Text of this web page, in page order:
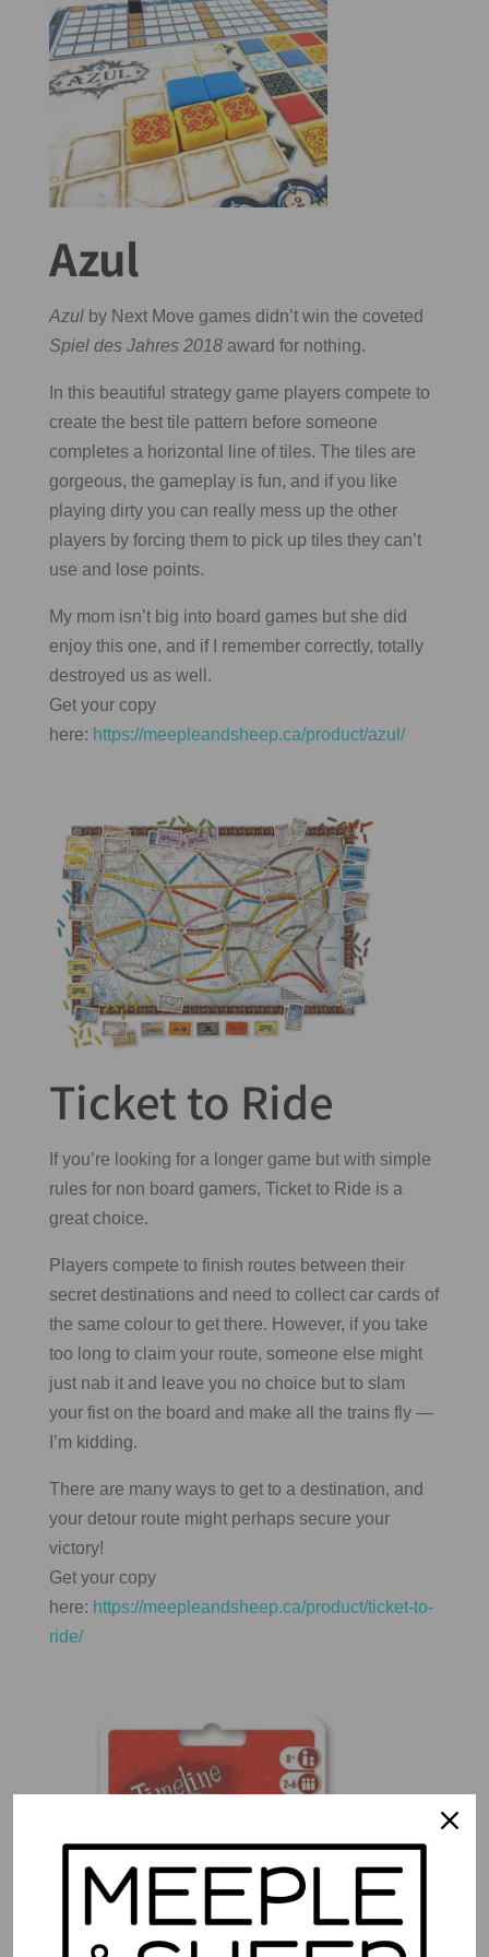
Azul
Azul by Next Move games didn’t win the coveted
Spiel des Jahres 2018award for nothing.
In this beautiful strategy game players compete to
create the best tile pattern before someone
completes a horizontal line of tiles. The tiles are
gorgeous, the gameplay is fun, and if you like
playing dirty you can really mess up the other
players by forcing them to pick up tiles they can’t
use and lose points.
My mom isn’t big into board games but she did
enjoy this one, and if I remember correctly, totally
destroyed us as well.
Get your copy
here: https://meepleandsheep.ca/product/azul/
Ticket to Ride
If you’re looking for a longer game but with simple
rules for non board gamers, Ticket to Ride is a
great choice.
Players compete to finish routes between their
secret destinations and need to collect car cards of
the same colour to get there. However, if you take
too long to claim your route, someone else might
just nab it and leave you no choice but to slam
your fist on the board and make all the trains fly —
I’m kidding.
There are many ways to get to a destination, and
your detour route might perhaps secure your
victory!
Get your copy
here: https://meepleandsheep.ca/product/ticket-to-
ride/